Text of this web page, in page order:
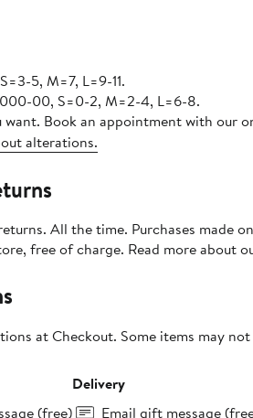
5, M=7, L=9-11.
00, S=0-2, M=2-4, L=6-8.
Book an appointment with our
alterations.
All the time. Purchases made
free of charge. Read more about
at Checkout. Some items may
(free)
Delivery
Email gift message